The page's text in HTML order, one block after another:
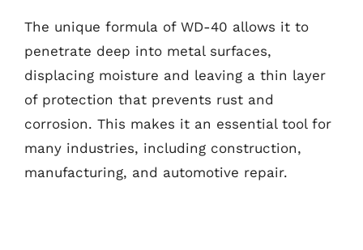
The unique formula of WD-40 allows it to
penetrate deep into metal surfaces,
displacing moisture and leaving a thin layer
of protection that prevents rust and
corrosion. This makes it an essential tool for
many industries, including construction,
manufacturing, and automotive repair.